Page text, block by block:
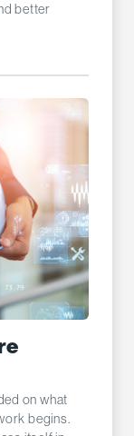
better
on what
begins.